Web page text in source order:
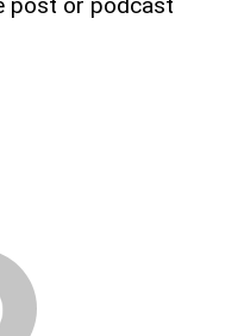
post or podcast